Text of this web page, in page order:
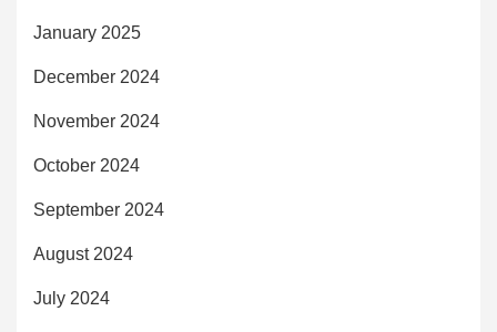
January 2025
December 2024
November 2024
October 2024
September 2024
August 2024
July 2024